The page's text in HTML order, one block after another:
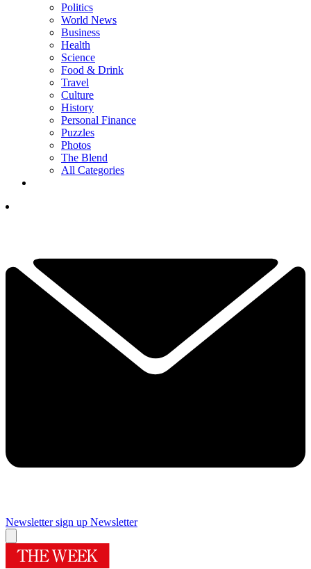
Politics
World News
Business
Health
Science
Food & Drink
Travel
Culture
History
Personal Finance
Puzzles
Photos
The Blend
All Categories
Newsletter sign up Newsletter